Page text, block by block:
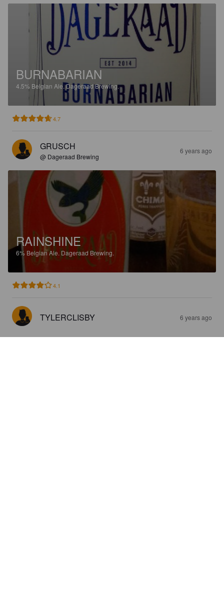
BURNABARIAN
4.5% Belgian Ale.Dageraad Brewing.
4.7
GRUSCH
@ Dageraad Brewing
6 years ago
RAINSHINE
6% Belgian Ale. Dageraad Brewing.
4.1
TYLERCLISBY 6 years ago